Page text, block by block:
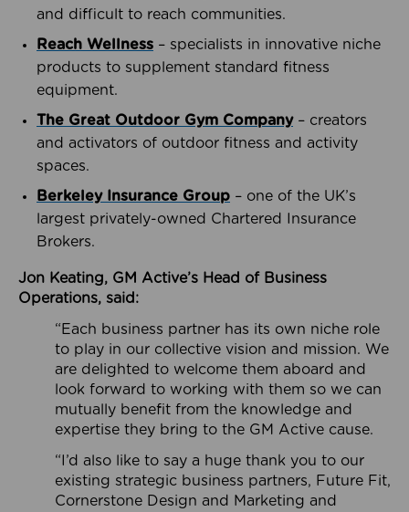
and difficult to reach communities.
Reach Wellness – specialists in innovative niche
products to supplement standard fitness
equipment.
The Great Outdoor Gym Company– creators
and activators of outdoor fitness and activity
spaces.
Berkeley Insurance Group – one of the UK’s
largest privately-owned Chartered Insurance
Brokers.
Jon Keating, GM Active’s Head of Business
Operations, said:
“Each business partner has its own niche role
to play in our collective vision and mission. We
are delighted to welcome them aboard and
look forward to working with them so we can
mutually benefit from the knowledge and
expertise they bring to the GM Active cause.
“I’d also like to say a huge thank you to our
existing strategic business partners, Future Fit,
Cornerstone Design and Marketing and